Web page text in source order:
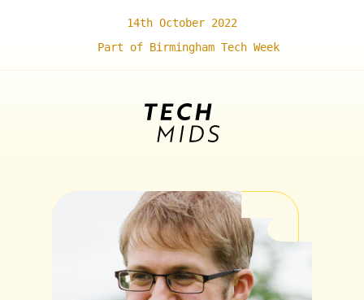
14th October 2022
Part of Birmingham Tech Week